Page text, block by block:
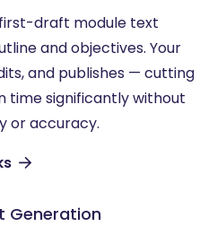
draft module text
and objectives. Your
and publishes — cutting
time significantly without
or accuracy.
Generation